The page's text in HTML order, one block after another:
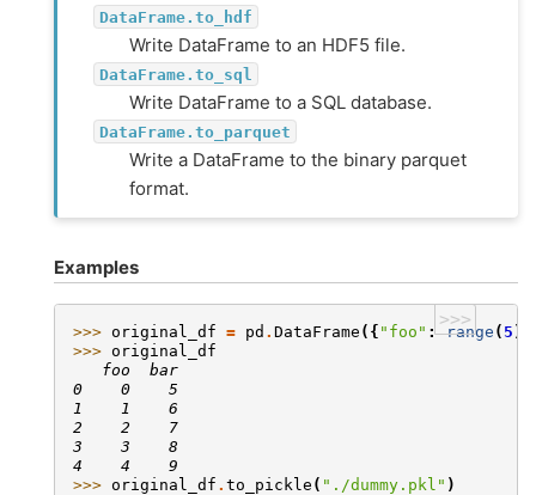
DataFrame.to_hdf
Write DataFrame to an HDF5 file.
DataFrame.to_sql
Write DataFrame to a SQL database.
DataFrame.to_parquet
Write a DataFrame to the binary parquet
format.
Examples
>>>
>>> original_df = pd . DataFrame ({ "foo" : range ( 5 ),
>>> original_df
   foo  bar
0    0    5
1    1    6
2    2    7
3    3    8
4    4    9
>>> original_df . to_pickle ( "./dummy.pkl" )